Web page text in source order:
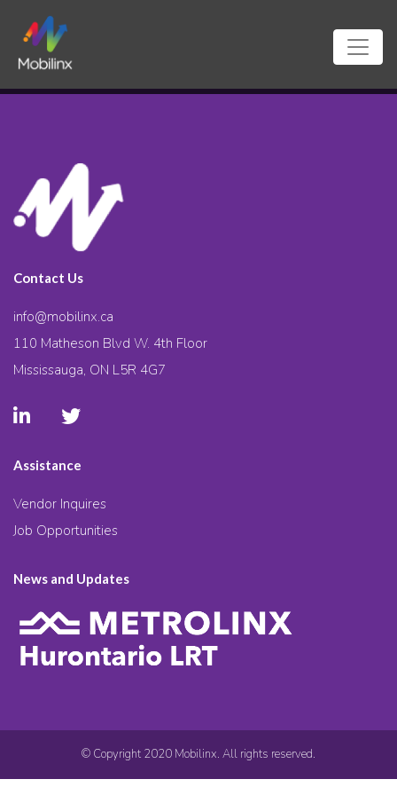
Contact Us
info@mobilinx.ca
110 Matheson Blvd W. 4th Floor
Mississauga, ON L5R 4G7
Assistance
Vendor Inquires
Job Opportunities
News and Updates
© Copyright 2020 Mobilinx. All rights reserved.